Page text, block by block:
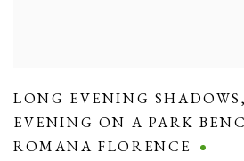
LONG EVENING SHADOWS
EVENING ON A PARK
ROMANA FLORENCE